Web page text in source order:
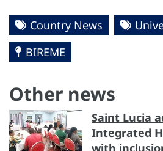
Country News
BIREME
Other news
Saint Lucia
Integrated
with